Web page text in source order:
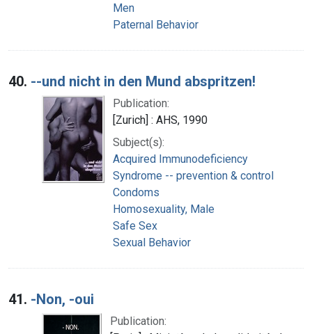
Men
Paternal Behavior
40. --und nicht in den Mund abspritzen!
Publication:
[Zurich] : AHS, 1990
Subject(s):
Acquired Immunodeficiency
Syndrome -- prevention & control
Condoms
Homosexuality, Male
Safe Sex
Sexual Behavior
41. -Non, -oui
Publication: